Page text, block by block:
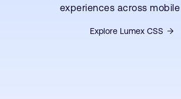
experiences across mobile
Explore Lumex CSS